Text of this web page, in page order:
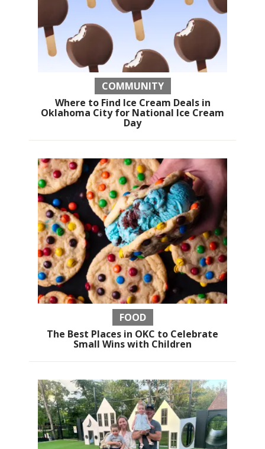
COMMUNITY
Where to Find Ice Cream Deals in
Oklahoma City for National Ice Cream
Day
FOOD
The Best Places in OKC to Celebrate
Small Wins with Children